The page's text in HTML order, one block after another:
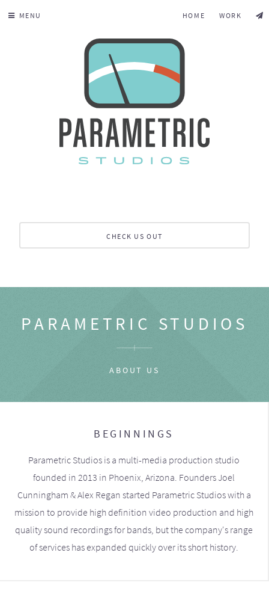
MENU HOME WORK
CHECK US OUT
PARAMETRIC STUDIOS
ABOUT US
BEGINNINGS
Parametric Studios is a multi-media production studio
founded in 2013 in Phoenix, Arizona. Founders Joel
Cunningham & Alex Regan started Parametric Studios with a
mission to provide high definition video production and high
quality sound recordings for bands, but the company's range
of services has expanded quickly over its short history.